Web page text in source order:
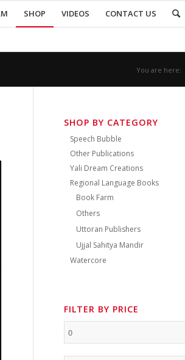
SHOP VIDEOS CONTACT US
You are here:
SHOP BY CATEGORY
Speech Bubble
Other Publications
Yali Dream Creations
Regional Language Books
Book Farm
Others
Uttoran Publishers
Ujjal Sahitya Mandir
Watercore
FILTER BY PRICE